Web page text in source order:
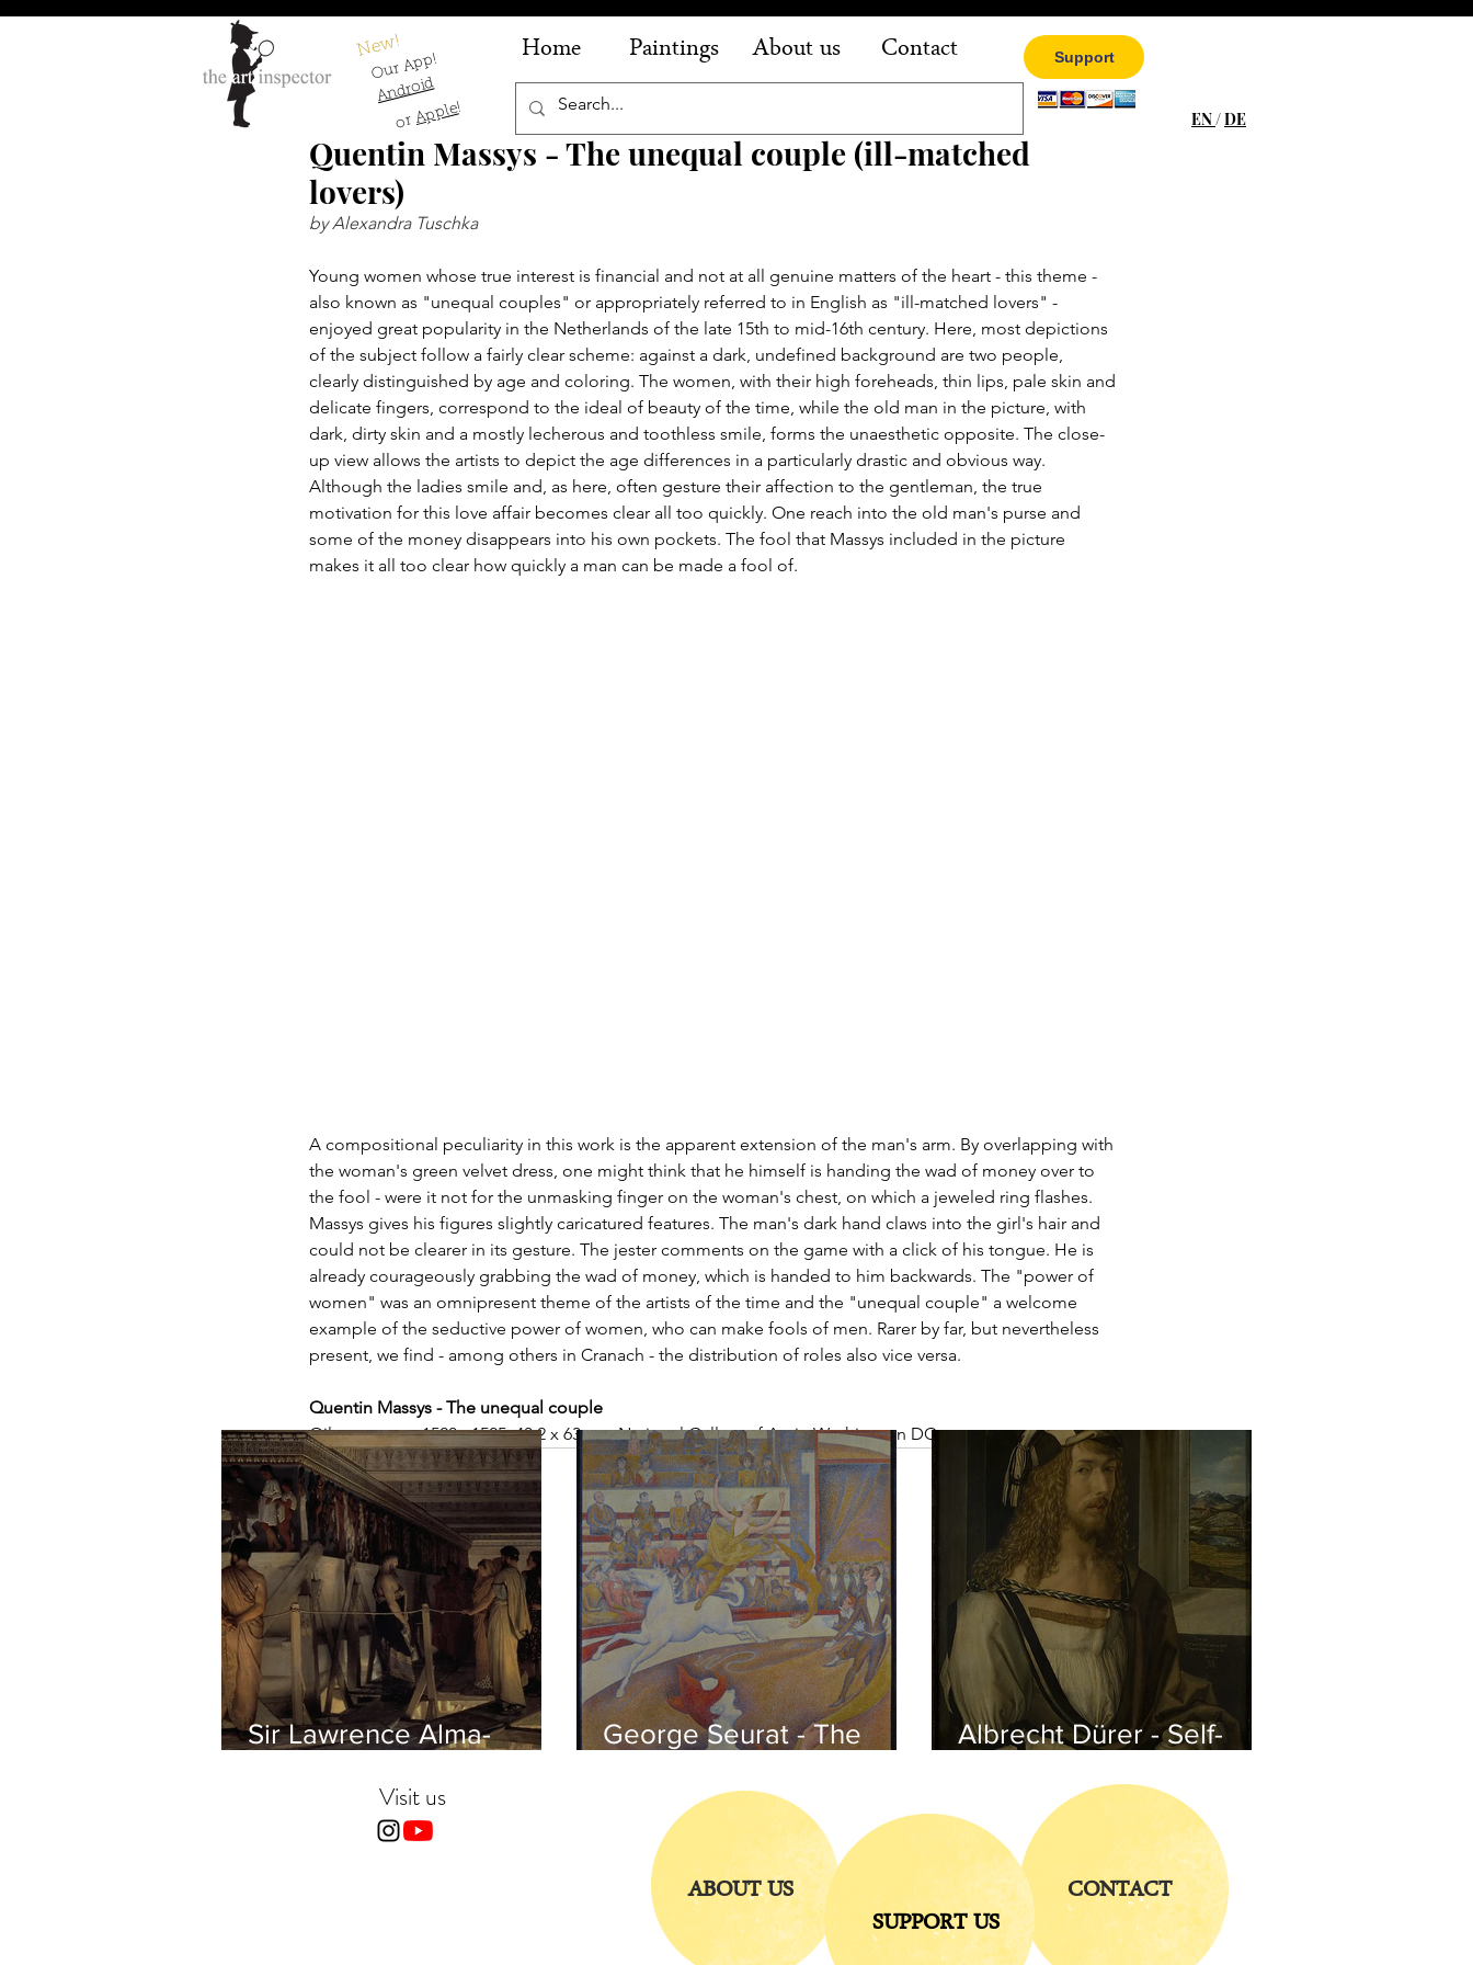
New!
Our App!
Android
orApple!
Home Paintings About us Contact Support
EN/DE
Quentin Massys - The unequal couple (ill-matched
lovers)
by Alexandra Tuschka
Young women whose true interest is financial and not at all genuine matters of the heart - this theme -
also known as "unequal couples" or appropriately referred to in English as "ill-matched lovers" -
enjoyed great popularity in the Netherlands of the late 15th to mid-16th century. Here, most depictions
of the subject follow a fairly clear scheme: against a dark, undefined background are two people,
clearly distinguished by age and coloring. The women, with their high foreheads, thin lips, pale skin and
delicate fingers, correspond to the ideal of beauty of the time, while the old man in the picture, with
dark, dirty skin and a mostly lecherous and toothless smile, forms the unaesthetic opposite. The close-
up view allows the artists to depict the age differences in a particularly drastic and obvious way.
Although the ladies smile and, as here, often gesture their affection to the gentleman, the true
motivation for this love affair becomes clear all too quickly. One reach into the old man's purse and
some of the money disappears into his own pockets. The fool that Massys included in the picture
makes it all too clear how quickly a man can be made a fool of.
A compositional peculiarity in this work is the apparent extension of the man's arm. By overlapping with
the woman's green velvet dress, one might think that he himself is handing the wad of money over to
the fool - were it not for the unmasking finger on the woman's chest, on which a jeweled ring flashes.
Massys gives his figures slightly caricatured features. The man's dark hand claws into the girl's hair and
could not be clearer in its gesture. The jester comments on the game with a click of his tongue. He is
already courageously grabbing the wad of money, which is handed to him backwards. The "power of
women" was an omnipresent theme of the artists of the time and the "unequal couple" a welcome
example of the seductive power of women, who can make fools of men. Rarer by far, but nevertheless
present, we find - among others in Cranach - the distribution of roles also vice versa.
Quentin Massys - The unequal couple
Oil on canvas, 1520 - 1525, 43,2 x 63 cm, National Gallery of Art in Washington DC
Sir Lawrence Alma-
showing the Frieze of the
Parthenon to his Friends
George Seurat - The
Albrecht Dürer - Self-
Visit us
ABOUT US
SUPPORT US
CONTACT